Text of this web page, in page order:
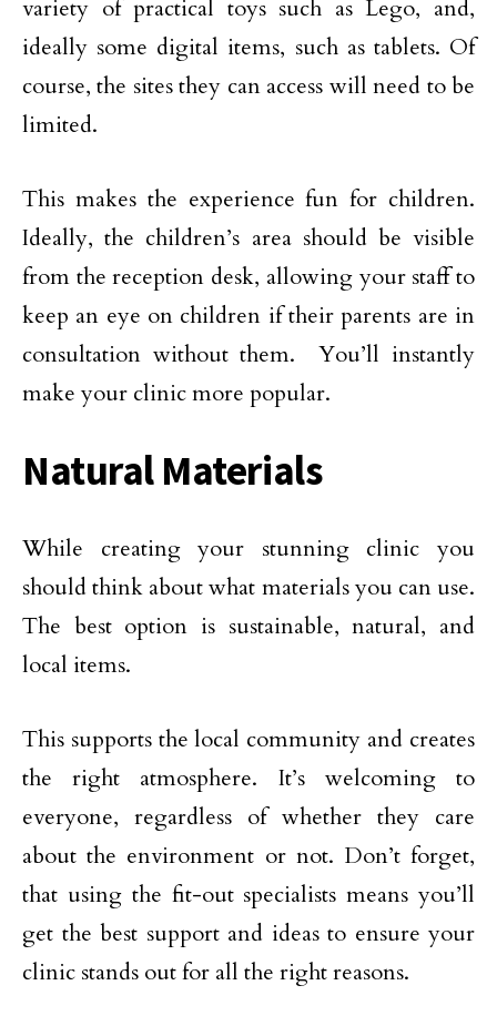
variety of practical toys such as Lego, and,
ideally some digital items, such as tablets. Of
course, the sites they can access will need to be
limited.
This makes the experience fun for children.
Ideally, the children’s area should be visible
from the reception desk, allowing your staff to
keep an eye on children if their parents are in
consultation without them. You’ll instantly
make your clinic more popular.
Natural Materials
While creating your stunning clinic you
should think about what materials you can use.
The best option is sustainable, natural, and
local items.
This supports the local community and creates
the right atmosphere. It’s welcoming to
everyone, regardless of whether they care
about the environment or not. Don’t forget,
that using the fit-out specialists means you’ll
get the best support and ideas to ensure your
clinic stands out for all the right reasons.